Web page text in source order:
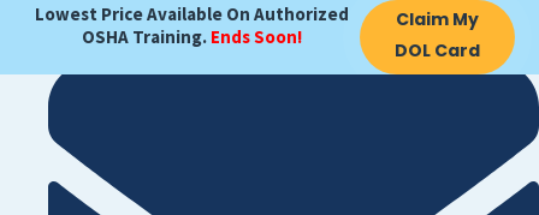
Lowest Price Available On Authorized
OSHA Training. Ends Soon!
Claim My
DOL Card